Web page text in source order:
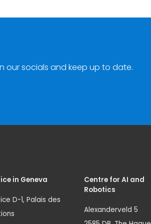
our socials and keep up to date.
in Geneva
D-1, Palais des
Centre for AI and
Robotics
Alexanderveld 5